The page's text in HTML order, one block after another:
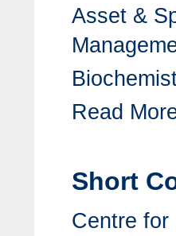
Asset &
Read
Short
Centre for